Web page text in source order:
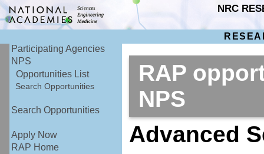
NRC
Participating Agencies
NPS
Opportunities List
Search Opportunities
Search Opportunities
Apply Now
RAP Home
RAP
NPS
Advanced